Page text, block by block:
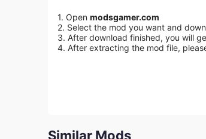
1. Open modsgamer.com
2. Select the mod you want and
3. After download finished, you will
4. After extracting the mod file,
Similar Mods